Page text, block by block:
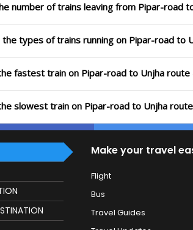
number of trains leaving from Pipar-road
the types of trains running on Pipar-road to
fastest train on Pipar-road to Unjha
slowest train on Pipar-road to Unjha